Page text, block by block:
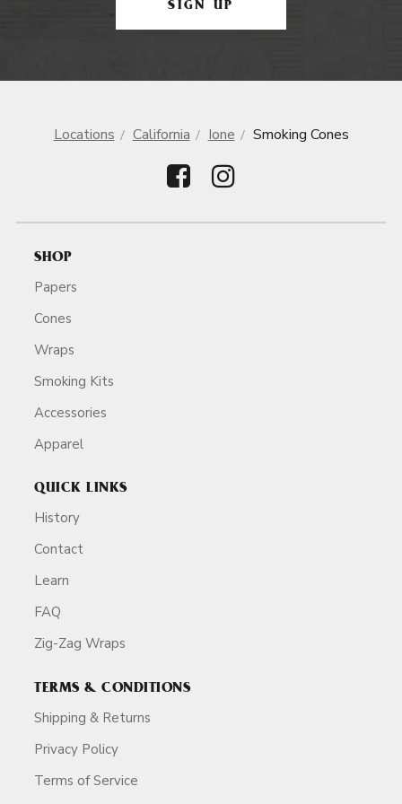
SIGN UP
Locations California Ione Smoking Cones
SHOP
Papers
Cones
Wraps
Smoking Kits
Accessories
Apparel
QUICK LINKS
History
Contact
Learn
FAQ
Zig-Zag Wraps
TERMS & CONDITIONS
Shipping & Returns
Privacy Policy
Terms of Service